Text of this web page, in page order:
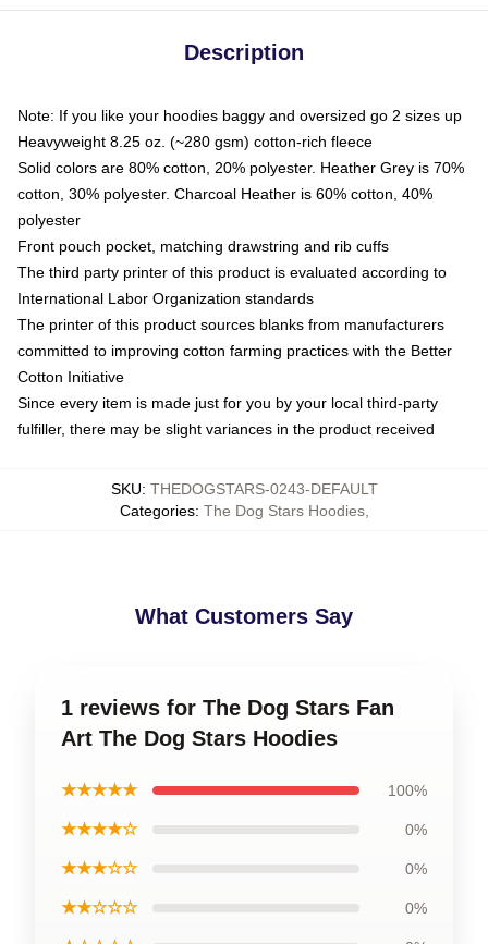
Description
Note: If you like your hoodies baggy and oversized go 2 sizes up
Heavyweight 8.25 oz. (~280 gsm) cotton-rich fleece
Solid colors are 80% cotton, 20% polyester. Heather Grey is 70%
cotton, 30% polyester. Charcoal Heather is 60% cotton, 40%
polyester
Front pouch pocket, matching drawstring and rib cuffs
The third party printer of this product is evaluated according to
International Labor Organization standards
The printer of this product sources blanks from manufacturers
committed to improving cotton farming practices with the Better
Cotton Initiative
Since every item is made just for you by your local third-party
fulfiller, there may be slight variances in the product received
SKU: THEDOGSTARS-0243-DEFAULT
Categories: The Dog Stars Hoodies,
What Customers Say
1 reviews for The Dog Stars Fan
Art The Dog Stars Hoodies
★★★★★ 100%
★★★★☆ 0%
★★★☆☆ 0%
★★☆☆☆ 0%